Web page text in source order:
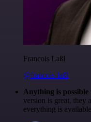
Francois Laßl
@francois-laßl
Anything is
version is great, they
everything is